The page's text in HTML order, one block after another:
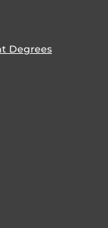
Degrees